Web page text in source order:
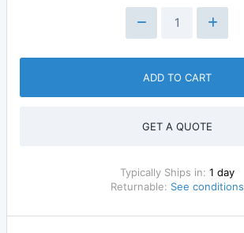
ADD TO CART
GET A QUOTE
Typically Ships in: 1 day
Returnable: See conditions